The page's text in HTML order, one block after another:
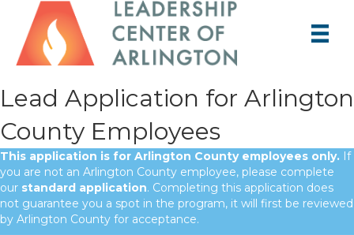
Lead Application for Arlington
County Employees
This application is for Arlington County employees only. If
you are not an Arlington County employee, please complete
our standard application. Completing this application does
not guarantee you a spot in the program, it will first be reviewed
by Arlington County for acceptance.